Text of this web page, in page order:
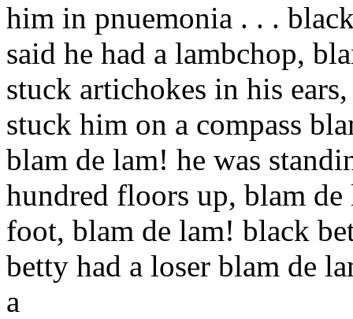
him in pnuemonia . . .
said he had a lambchop,
stuck artichokes in his
stuck him on a compass
blam de lam! he was
hundred floors up, blam
foot, blam de lam! black
betty had a loser blam de
a